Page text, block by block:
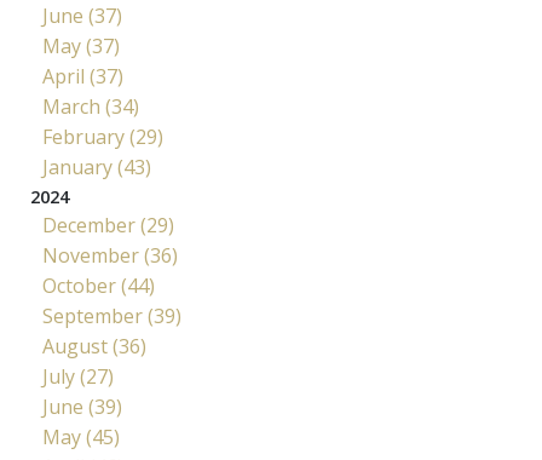
June (37)
May (37)
April (37)
March (34)
February (29)
January (43)
2024
December (29)
November (36)
October (44)
September (39)
August (36)
July (27)
June (39)
May (45)